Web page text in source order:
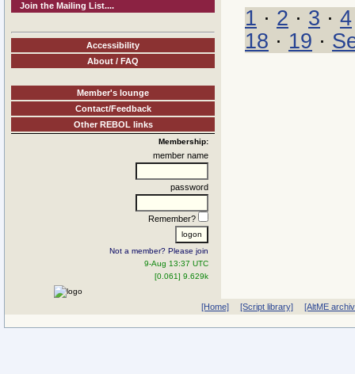
Join the Mailing List....
Accessibility
About / FAQ
Member's lounge
Contact/Feedback
Other REBOL links
Membership:
member name
password
Remember?
Not a member? Please join
9-Aug 13:37 UTC
[0.061] 9.629k
1 · 2 · 3 · 4
18 · 19 ·
[Home] [Script library] [AltME